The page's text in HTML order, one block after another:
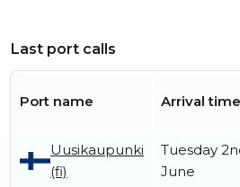
Last port calls
Port name Arrival time
Uusikaupunki
(fi)
Tuesday
June